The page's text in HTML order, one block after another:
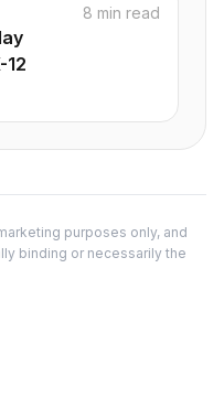
8 min read
purposes only, and
binding or necessarily the